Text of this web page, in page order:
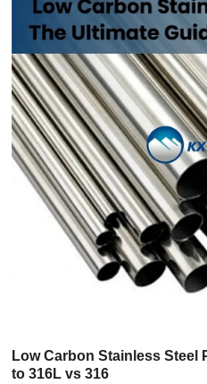
Low Carbon Stainless Steel
to 316L vs 316